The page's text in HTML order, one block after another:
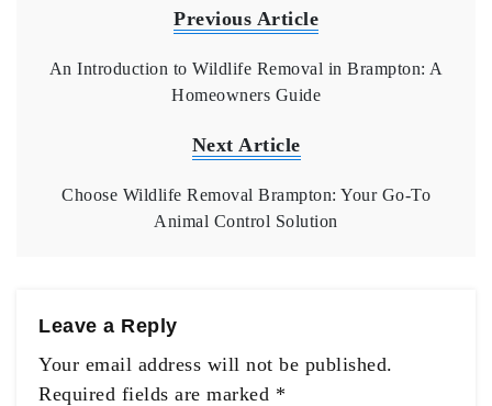
Previous Article
An Introduction to Wildlife Removal in Brampton: A
Homeowners Guide
Next Article
Choose Wildlife Removal Brampton: Your Go-To
Animal Control Solution
Leave a Reply
Your email address will not be published.
Required fields are marked *